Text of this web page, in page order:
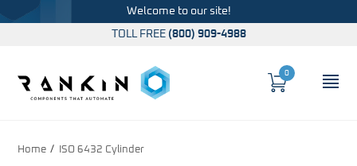
Welcome to our site!
TOLL FREE (800) 909-4988
Cart
0
Home ISO 6432 Cylinder